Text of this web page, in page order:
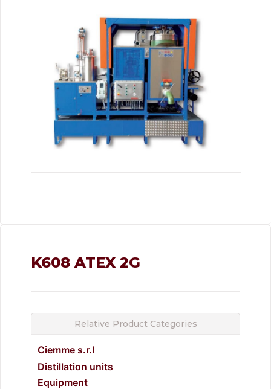
K608 ATEX 2G
Relative Product Categories
Ciemme s.r.l
Distillation units
Equipment